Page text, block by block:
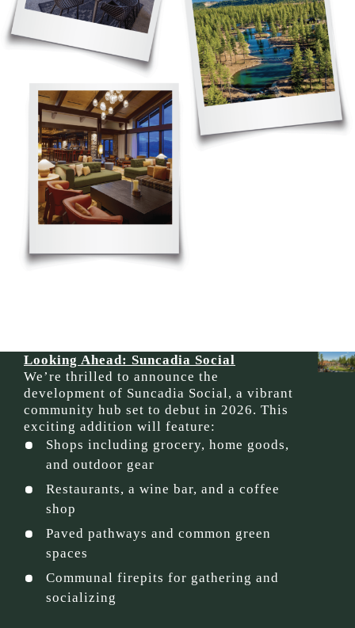
Looking Ahead: Suncadia Social
We’re thrilled to announce the
development of Suncadia Social, a vibrant
community hub set to debut in 2026. This
exciting addition will feature:
Shops including grocery, home goods,
and outdoor gear
Restaurants, a wine bar, and a coffee
shop
Paved pathways and common green
spaces
Communal firepits for gathering and
socializing